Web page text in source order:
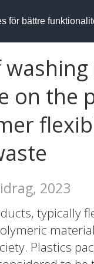
för bättre
on the
2023
typically
Plastics